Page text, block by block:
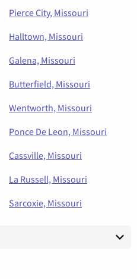
Pierce City, Missouri
Halltown, Missouri
Galena, Missouri
Butterfield, Missouri
Wentworth, Missouri
Ponce De Leon, Missouri
Cassville, Missouri
La Russell, Missouri
Sarcoxie, Missouri